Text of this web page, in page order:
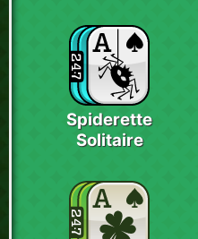
Spiderette
Solitaire